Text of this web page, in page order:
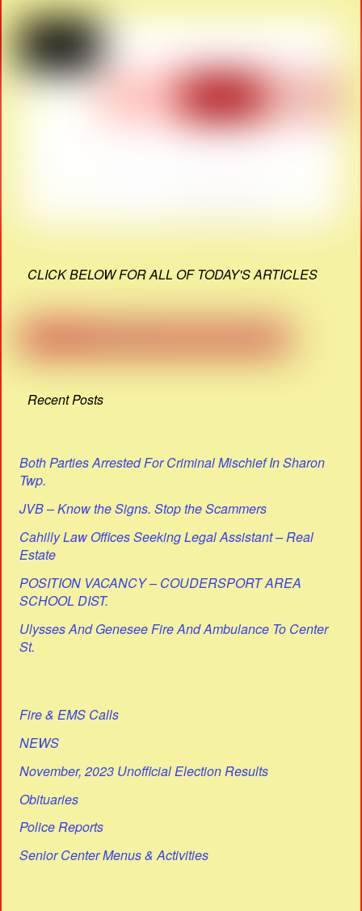
CLICK BELOW FOR ALL OF TODAY'S ARTICLES
Recent Posts
Both Parties Arrested For Criminal Mischief In Sharon
Twp.
JVB – Know the Signs. Stop the Scammers
Cahilly Law Offices Seeking Legal Assistant – Real
Estate
POSITION VACANCY – COUDERSPORT AREA
SCHOOL DIST.
Ulysses And Genesee Fire And Ambulance To Center
St.
Fire & EMS Calls
NEWS
November, 2023 Unofficial Election Results
Obituaries
Police Reports
Senior Center Menus & Activities